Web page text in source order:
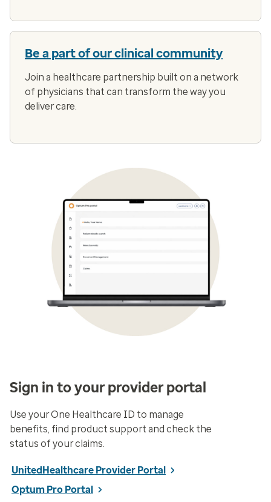
Be a part of our clinical community
Join a healthcare partnership built on a network
of physicians that can transform the way you
deliver care.
Sign in to your provider portal
Use your One Healthcare ID to manage
benefits, find product support and check the
status of your claims.
UnitedHealthcare Provider Portal
Optum Pro Portal